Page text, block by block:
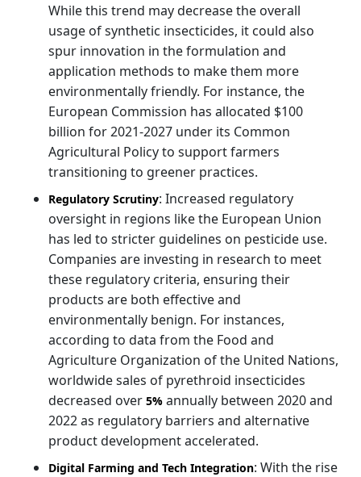
While this trend may decrease the overall
usage of synthetic insecticides, it could also
spur innovation in the formulation and
application methods to make them more
environmentally friendly. For instance, the
European Commission has allocated $100
billion for 2021-2027 under its Common
Agricultural Policy to support farmers
transitioning to greener practices.
Regulatory Scrutiny: Increased regulatory
oversight in regions like the European Union
has led to stricter guidelines on pesticide use.
Companies are investing in research to meet
these regulatory criteria, ensuring their
products are both effective and
environmentally benign. For instances,
according to data from the Food and
Agriculture Organization of the United Nations,
worldwide sales of pyrethroid insecticides
decreased over 5% annually between 2020 and
2022 as regulatory barriers and alternative
product development accelerated.
Digital Farming and Tech Integration: With the rise